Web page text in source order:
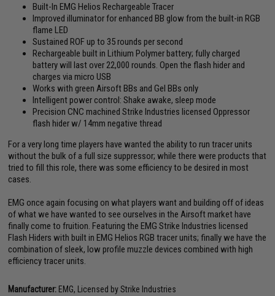
Built-In EMG Helios Rechargeable Tracer
Improved illuminator for enhanced BB glow from the built-in RGB
flame LED
Sustained ROF up to 35 rounds per second
Rechargeable built in Lithium Polymer battery; fully charged
battery will last over 22,000 rounds. Open the flash hider and
charges via micro USB
Works with green Airsoft BBs and Gel BBs only
Intelligent power control: Shake awake, sleep mode
Precision CNC machined Strike Industries licensed Oppressor
flash hider w/ 14mm negative thread
For a very long time players have wanted the ability to run tracer units
without the bulk of a full size suppressor; while there were products that
tried to fill this role, there was some efficiency to be desired in most
cases.
EMG once again focusing on what players want and building off of ideas
of what we have wanted to see ourselves in the Airsoft market have
finally come to fruition. Featuring the EMG Strike Industries licensed
Flash Hiders with built in EMG Helios RGB tracer units; finally we have the
combination of sleek, low profile muzzle devices combined with high
efficiency tracer units.
Manufacturer: EMG, Licensed by Strike Industries